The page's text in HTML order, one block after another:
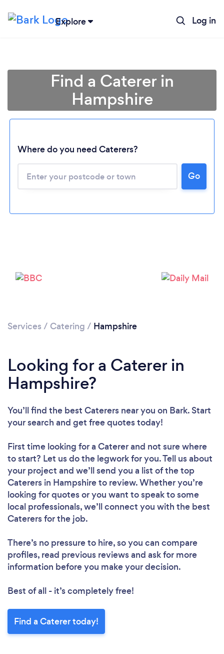
Explore Log in
Loading...
Find a Caterer in
Hampshire
Where do you need Caterers?
Go
Services / Catering / Hampshire
Looking for a Caterer in
Hampshire?
You’ll find the best Caterers near you on Bark. Start
your search and get free quotes today!
First time looking for a Catererand not sure where
to start? Let us do the legwork for you. Tell us about
your project and we’ll send you a list of the top
Caterers in Hampshire to review. Whether you’re
looking for quotes or you want to speak to some
local professionals, we’ll connect you with the best
Caterers for the job.
There’s no pressure to hire, so you can compare
profiles, read previous reviews and ask for more
information before you make your decision.
Best of all - it’s completely free!
Find a Caterer today!